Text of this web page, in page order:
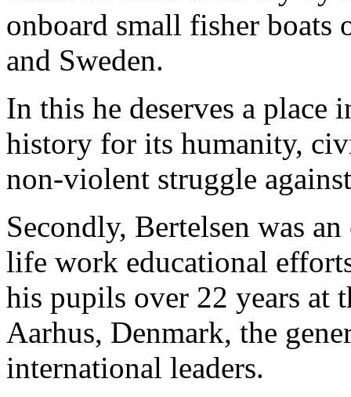
onboard small fisher boats
and Sweden.
In this he deserves a
history for its humanity,
non-violent struggle
Secondly, Bertelsen was
life work educational
his pupils over 22 years at
Aarhus, Denmark, the
international leaders.